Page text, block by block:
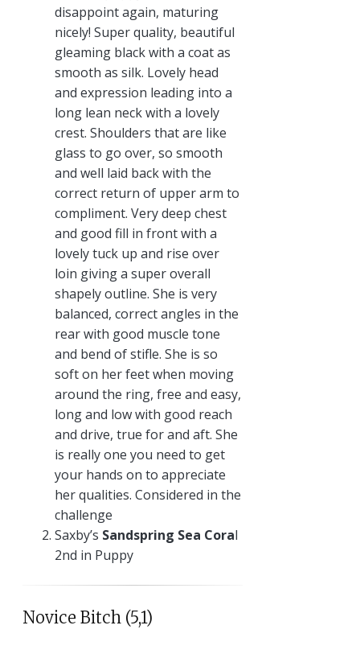
disappoint again, maturing
nicely! Super quality, beautiful
gleaming black with a coat as
smooth as silk. Lovely head
and expression leading into a
long lean neck with a lovely
crest. Shoulders that are like
glass to go over, so smooth
and well laid back with the
correct return of upper arm to
compliment. Very deep chest
and good fill in front with a
lovely tuck up and rise over
loin giving a super overall
shapely outline. She is very
balanced, correct angles in the
rear with good muscle tone
and bend of stifle. She is so
soft on her feet when moving
around the ring, free and easy,
long and low with good reach
and drive, true for and aft. She
is really one you need to get
your hands on to appreciate
her qualities. Considered in the
challenge
Saxby’s Sandspring Sea Coral
2nd in Puppy
Novice Bitch (5,1)